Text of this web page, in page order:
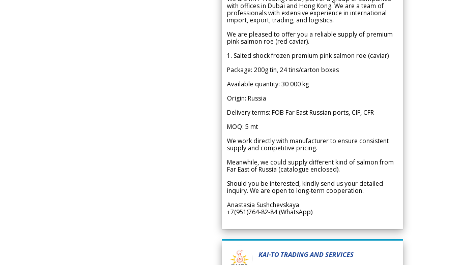
with offices in Dubai and Hong Kong. We are a team of
professionals with extensive experience in international
import, export, trading, and logistics.
We are pleased to offer you a reliable supply of premium
pink salmon roe (red caviar).
1. Salted shock frozen premium pink salmon roe (caviar)
Package: 200g tin, 24 tins/carton boxes
Available quantity: 30 000 kg
Origin: Russia
Delivery terms: FOB Far East Russian ports, CIF, CFR
MOQ: 5 mt
We work directly with manufacturer to ensure consistent
supply and competitive pricing.
Meanwhile, we could supply different kind of salmon from
Far East of Russia (catalogue enclosed).
Should you be interested, kindly send us your detailed
inquiry. We are open to long-term cooperation.
Anastasia Sushchevskaya
+7(951)764-82-84 (WhatsApp)
KAI-TO TRADING AND SERVICES